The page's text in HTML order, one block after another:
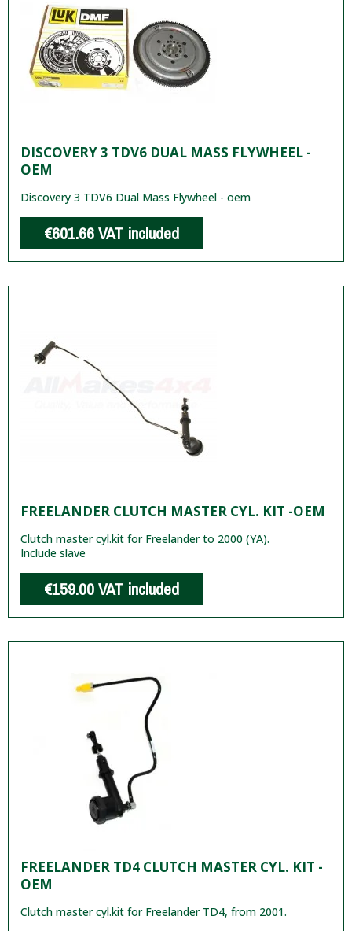
DISCOVERY 3 TDV6 DUAL MASS FLYWHEEL -
OEM
Discovery 3 TDV6 Dual Mass Flywheel - oem
€601.66VAT included
FREELANDER CLUTCH MASTER CYL. KIT -OEM
Clutch master cyl.kit for Freelander to 2000 (YA).
Include slave
€159.00VAT included
FREELANDER TD4 CLUTCH MASTER CYL. KIT -
OEM
Clutch master cyl.kit for Freelander TD4, from 2001.